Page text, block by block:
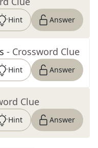
Hint Answer
- Crossword Clue
Hint Answer
Clue
Hint Answer